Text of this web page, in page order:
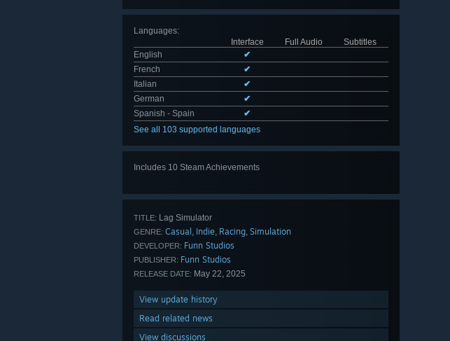
Languages:
Interface
Full Audio
Subtitles
English
✔
French
✔
Italian
✔
German
✔
Spanish - Spain
✔
See all 103 supported languages
Includes 10 Steam Achievements
TITLE: Lag Simulator
GENRE: Casual , Indie, Racing, Simulation
DEVELOPER: Funn Studios
PUBLISHER: Funn Studios
RELEASE DATE: May 22, 2025
View update history
Read related news
View discussions